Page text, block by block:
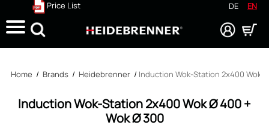
Price List DE EN
Search
Home / Brands / Heidebrenner / Induction Wok-Station 2x400 Wok
Induction Wok-Station 2x400 Wok Ø 400 +
Wok Ø 300